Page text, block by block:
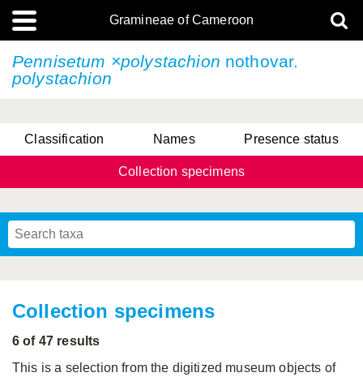
Gramineae of Cameroon
Pennisetum ×polystachion nothovar.
polystachion
Classification Names Presence status
Collection specimens
Collection specimens
6 of 47 results
This is a selection from the digitized museum objects of